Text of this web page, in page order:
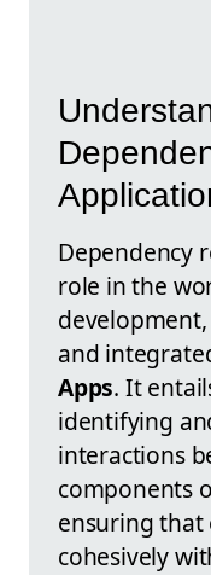
Dependency
role in the
and
Apps. It
identifying
interactions
components
ensuring that
cohesively